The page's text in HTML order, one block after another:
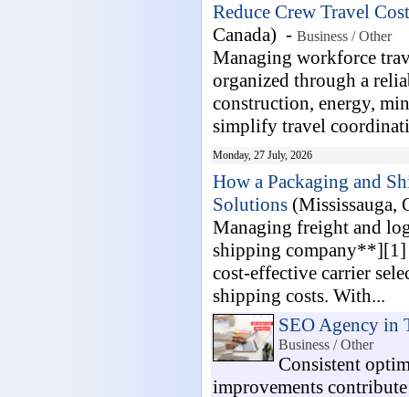
Reduce Crew Travel
Canada) - Business / Other
Managing workforce
organized through a
construction, energy,
simplify travel
Monday, 27 July, 2026
How a Packaging and
Solutions (Mississauga,
Managing freight and
shipping company**][1]
cost-effective carrier
shipping costs. With...
SEO Agency in
Business / Other
Consistent
improvements